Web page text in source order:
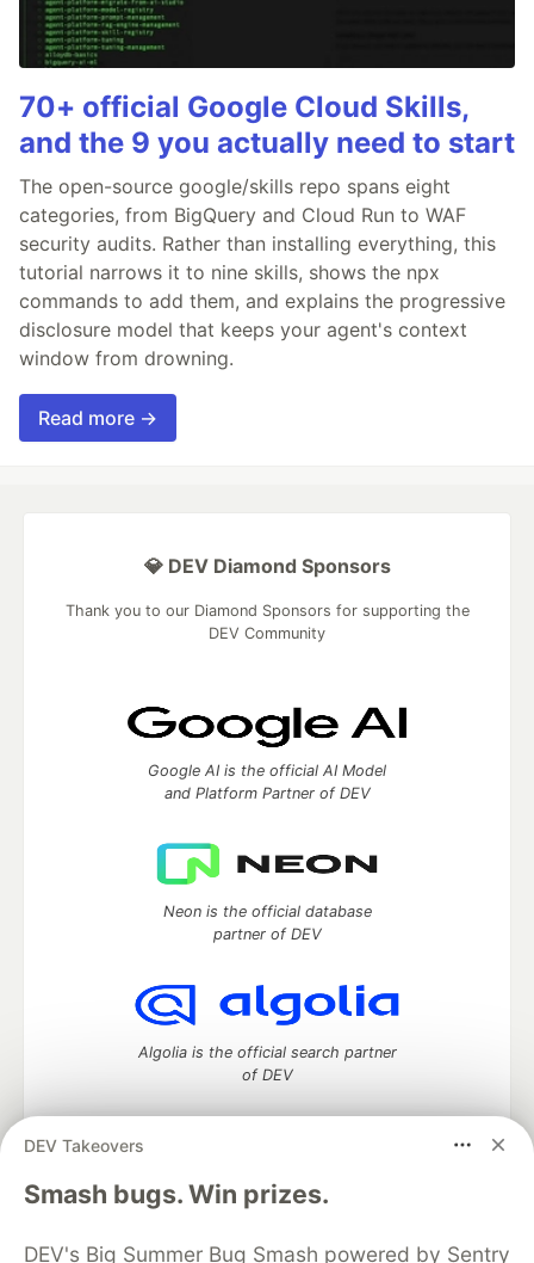
70+ official Google Cloud Skills,
and the 9 you actually need to start
The open-source google/skills repo spans eight
categories, from BigQuery and Cloud Run to WAF
security audits. Rather than installing everything, this
tutorial narrows it to nine skills, shows the npx
commands to add them, and explains the progressive
disclosure model that keeps your agent's context
window from drowning.
Read more →
DEV Takeovers
Smash bugs. Win prizes.
DEV's Big Summer Bug Smash powered by Sentry
💎 DEV Diamond Sponsors
Thank you to our Diamond Sponsors for supporting the
DEV Community
Google AI is the official AI Model
and Platform Partner of DEV
Neon is the official database
partner of DEV
Algolia is the official search partner
of DEV
DEV Community— A space to discuss and keep up software
development and manage your software career